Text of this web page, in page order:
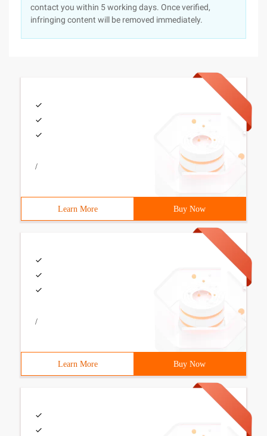
contact you within 5 working days. Once verified,
infringing content will be removed immediately.
/
Learn More Buy Now
/
Learn More Buy Now